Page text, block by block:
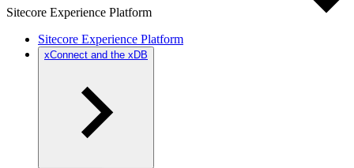
Sitecore Experience Platform
Sitecore Experience Platform
xConnect and the xDB